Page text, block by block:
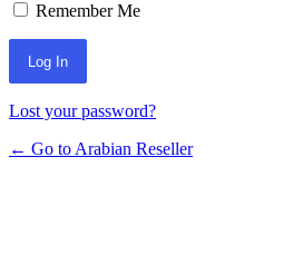
Remember Me
Lost your password?
← Go to Arabian Reseller